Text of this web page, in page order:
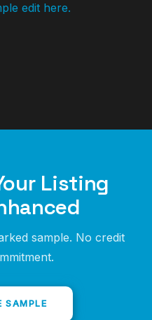
edit here.
Listing
sample. No credit
SAMPLE